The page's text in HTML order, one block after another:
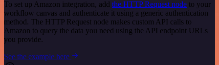
To set up Amazon integration, add the HTTP Request node to your
workflow canvas and authenticate it using a generic authentication
method. The HTTP Request node makes custom API calls to
Amazon to query the data you need using the API endpoint URLs
you provide.
See the example here